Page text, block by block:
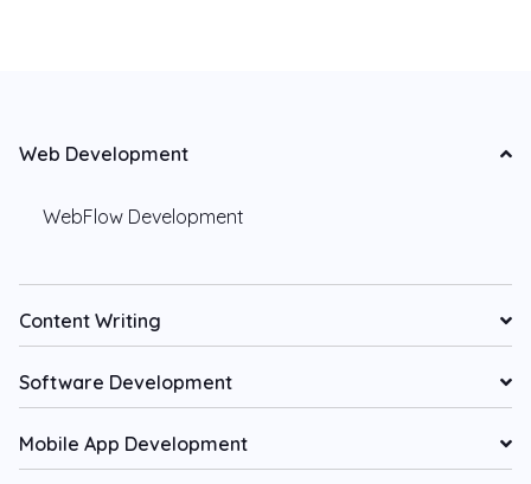
Web Development
WebFlow Development
Content Writing
Software Development
Mobile App Development